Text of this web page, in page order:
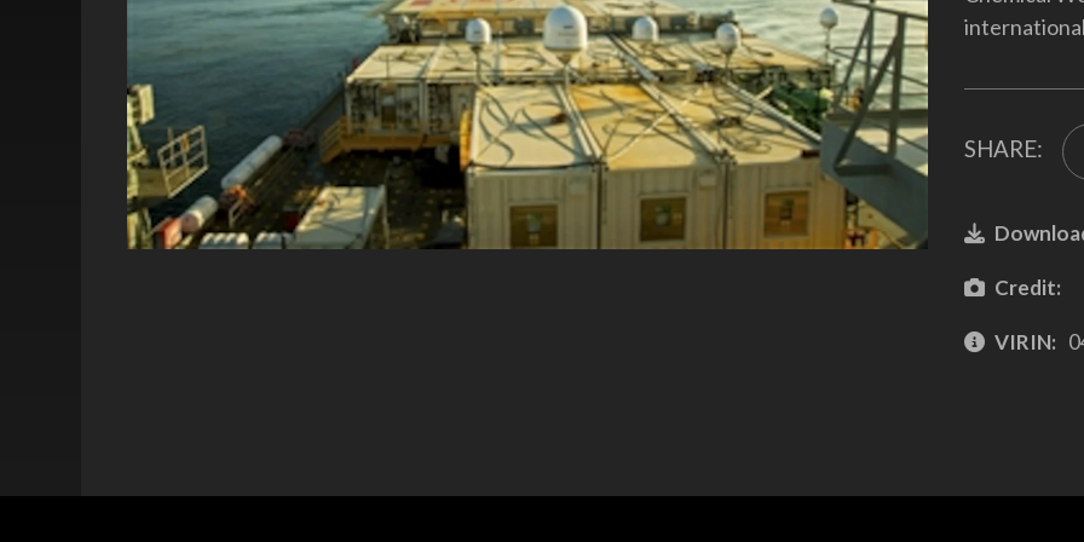
SHARE:
Credit:
VIRIN: